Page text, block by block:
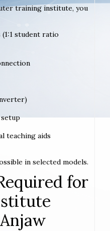
training institute, you
student ratio
setup
teaching aids
in selected models.
for